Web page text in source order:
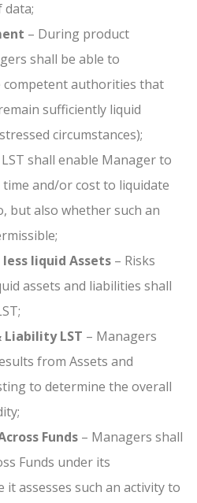
– During product
shall be able to
authorities that
sufficiently liquid
circumstances);
LST shall enable Manager to
and/or cost to liquidate
but also whether such an
liquid Assets – Risks
assets and liabilities shall
Liability LST – Managers
from Assets and
to determine the overall
Funds – Managers shall
Funds under its
it assesses such an activity to